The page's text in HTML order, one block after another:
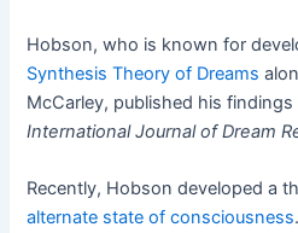
Hobson, who is known for
Synthesis Theory of Dreams
McCarley, published his
International Journal of Dream
Recently, Hobson developed a
alternate state of consciousness.